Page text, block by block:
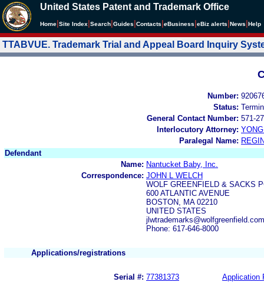
United States Patent and Trademark Office
Home Site Index Search Guides Contacts eBusiness eBiz alerts News Help
TTABVUE. Trademark Trial and Appeal Board Inquiry
Number:
Status:
General Contact Number: 571-
Interlocutory Attorney:
Paralegal Name:
Defendant
Name: Nantucket Baby, Inc.
Correspondence: JOHN L WELCH
WOLF GREENFIELD & SACKS
600 ATLANTIC AVENUE
BOSTON, MA 02210
UNITED STATES
jlwtrademarks@wolfgreenfield.com
Phone: 617-646-8000
Applications/registrations
Serial #: 77381373
Application